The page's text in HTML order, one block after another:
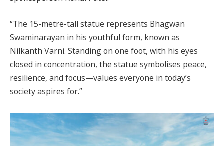
“The 15-metre-tall statue represents Bhagwan
Swaminarayan in his youthful form, known as
Nilkanth Varni. Standing on one foot, with his eyes
closed in concentration, the statue symbolises peace,
resilience, and focus—values everyone in today’s
society aspires for.”